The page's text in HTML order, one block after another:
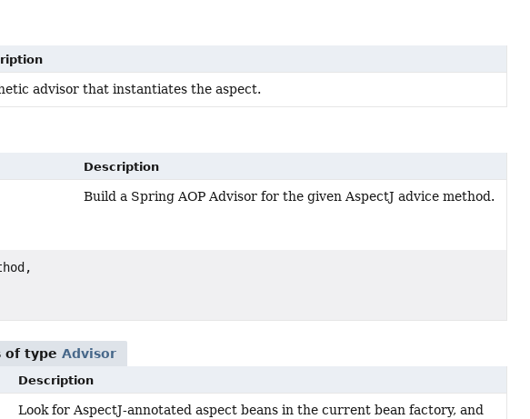
advisor that instantiates the aspect.
Description
Build a Spring AOP Advisor for the given AspectJ advice method.
of type Advisor
Description
Look for AspectJ-annotated aspect beans in the current bean factory, and